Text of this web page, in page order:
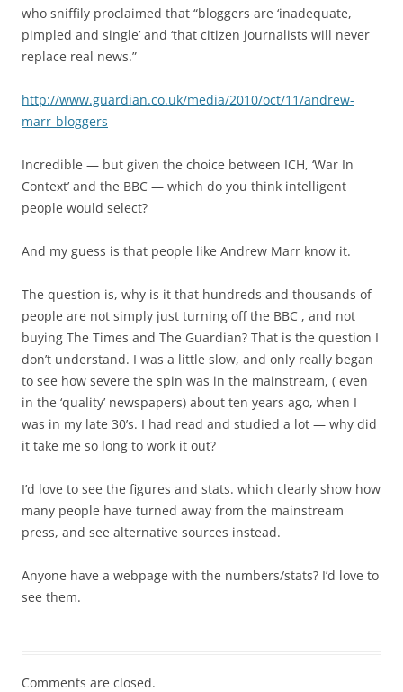
who sniffily proclaimed that “bloggers are ‘inadequate,
pimpled and single’ and ‘that citizen journalists will never
replace real news.”
http://www.guardian.co.uk/media/2010/oct/11/andrew-
marr-bloggers
Incredible — but given the choice between ICH, ‘War In
Context’ and the BBC — which do you think intelligent
people would select?
And my guess is that people like Andrew Marr know it.
The question is, why is it that hundreds and thousands of
people are not simply just turning off the BBC , and not
buying The Times and The Guardian? That is the question I
don’t understand. I was a little slow, and only really began
to see how severe the spin was in the mainstream, ( even
in the ‘quality’ newspapers) about ten years ago, when I
was in my late 30’s. I had read and studied a lot — why did
it take me so long to work it out?
I’d love to see the figures and stats. which clearly show how
many people have turned away from the mainstream
press, and see alternative sources instead.
Anyone have a webpage with the numbers/stats? I’d love to
see them.
Comments are closed.